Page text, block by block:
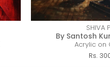
SHIVA
By Santosh
Acrylic on
Rs.